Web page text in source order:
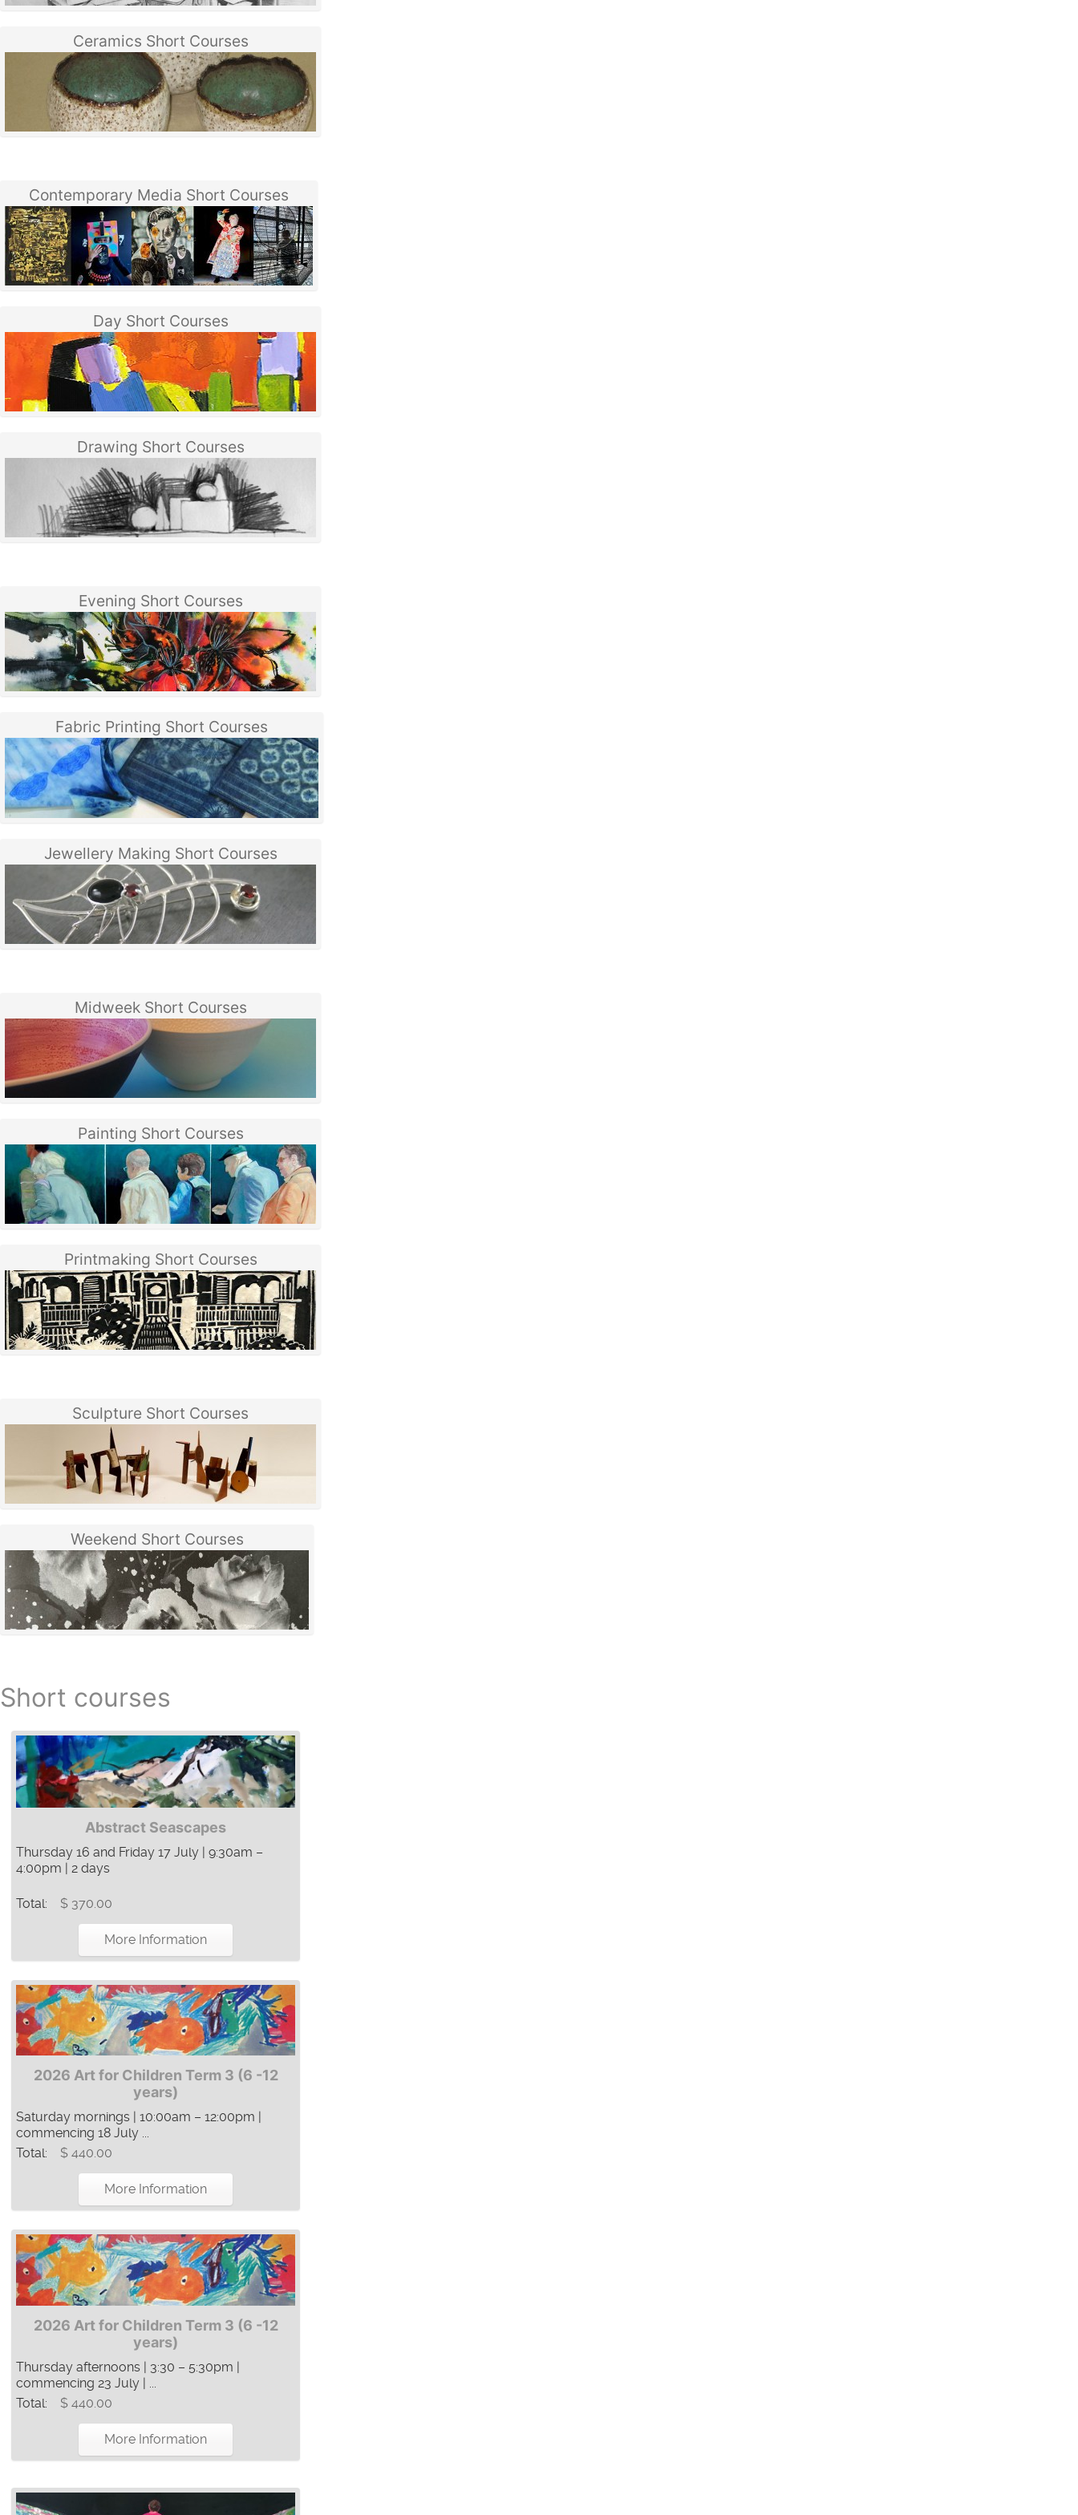
Ceramics Short Courses
Contemporary Media Short Courses
Day Short Courses
Drawing Short Courses
Evening Short Courses
Fabric Printing Short Courses
Jewellery Making Short Courses
Midweek Short Courses
Painting Short Courses
Printmaking Short Courses
Sculpture Short Courses
Weekend Short Courses
Short courses
Abstract Seascapes
Thursday 16 and Friday 17 July | 9:30am –
4:00pm | 2 days
Total: $ 370.00
More Information
2026 Art for Children Term 3 (6 -12
years)
Saturday mornings | 10:00am – 12:00pm |
commencing 18 July ...
Total:
$ 440.00
More Information
2026 Art for Children Term 3 (6 -12
years)
Thursday afternoons | 3:30 – 5:30pm |
commencing 23 July | ...
Total:
$ 440.00
More Information